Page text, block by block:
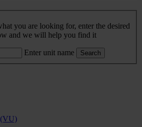
you are looking for, enter the desired
and we will help you find it
Enter unit name Search